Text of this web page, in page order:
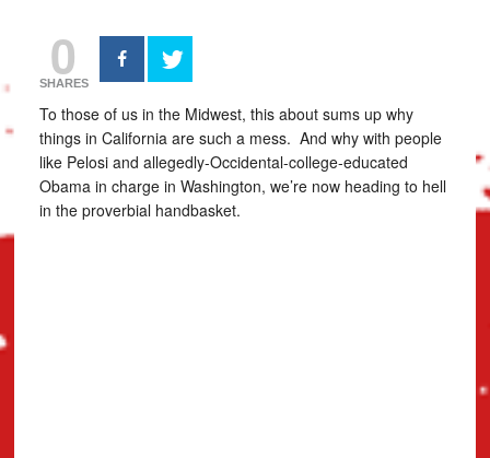
0
SHARES
To those of us in the Midwest, this about sums up why
things in California are such a mess. And why with people
like Pelosi and allegedly-Occidental-college-educated
Obama in charge in Washington, we’re now heading to hell
in the proverbial handbasket.